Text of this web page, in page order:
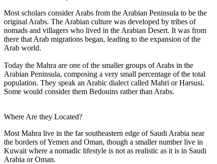
Most scholars consider Arabs from the Arabian Peninsula to be the
original Arabs. The Arabian culture was developed by tribes of
nomads and villagers who lived in the Arabian Desert. It was from
there that Arab migrations began, leading to the expansion of the
Arab world.
Today the Mahra are one of the smaller groups of Arabs in the
Arabian Peninsula, composing a very small percentage of the total
population. They speak an Arabic dialect called Mahri or Harsusi.
Some would consider them Bedouins rather than Arabs.
Where Are they Located?
Most Mahra live in the far southeastern edge of Saudi Arabia near
the borders of Yemen and Oman, though a smaller number live in
Kuwait where a nomadic lifestyle is not as realistic as it is in Saudi
Arabia or Oman.